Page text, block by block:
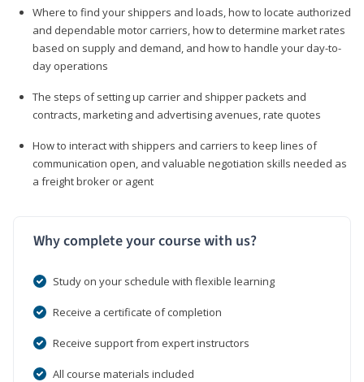
Where to find your shippers and loads, how to locate authorized
and dependable motor carriers, how to determine market rates
based on supply and demand, and how to handle your day-to-
day operations
The steps of setting up carrier and shipper packets and
contracts, marketing and advertising avenues, rate quotes
How to interact with shippers and carriers to keep lines of
communication open, and valuable negotiation skills needed as
a freight broker or agent
Why complete your course with us?
Study on your schedule with flexible learning
Receive a certificate of completion
Receive support from expert instructors
All course materials included